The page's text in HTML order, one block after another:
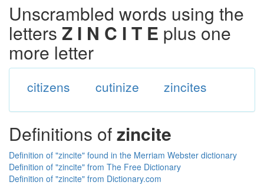
Unscrambled words using the
letters Z I N C I T E plus one
more letter
citizens cutinize zincites
Definitions ofzincite
Definition of "zincite" found in the Merriam Webster dictionary
Definition of "zincite" from The Free Dictionary
Definition of "zincite" from Dictionary.com